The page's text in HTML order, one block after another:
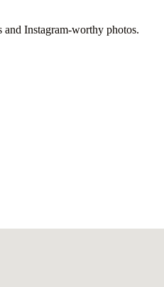
Instagram-worthy photos.